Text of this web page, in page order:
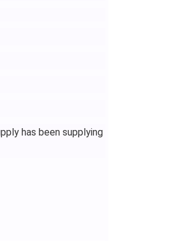
has been supplying